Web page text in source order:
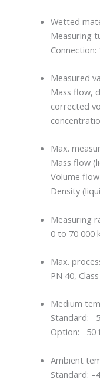
Wetted
Measuring
Connection:
Measured
Mass flow,
corrected
Max.
Mass flow
Volume
Density
Measuring
0 to 70 000
Max.
PN 40,
Medium
Standard:
Option: –50
Ambient
Standard: